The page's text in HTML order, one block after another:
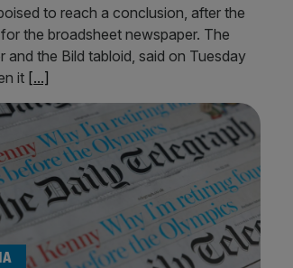
to reach a conclusion, after the
the broadsheet newspaper. The
and the Bild tabloid, said on Tuesday
it [...]